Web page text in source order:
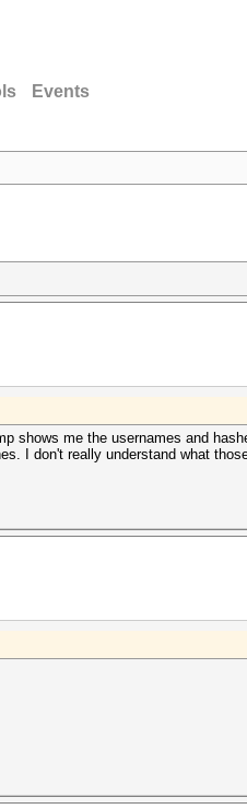
Events
shows me the usernames and
I don't really understand what